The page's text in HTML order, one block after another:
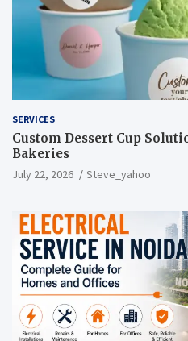
SERVICES
Custom Dessert Cup
Bakeries
July 22, 2026 Steve_yahoo